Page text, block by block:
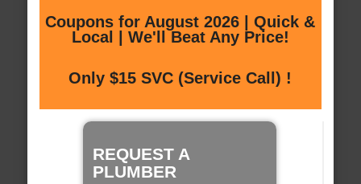
Coupons for August 2026 | Quick &
Local | We'll Beat Any Price!
Only $15 SVC (Service Call) !
REQUEST A
PLUMBER